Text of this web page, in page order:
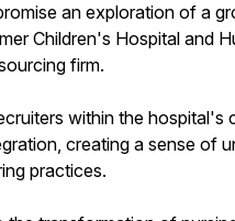
an exploration of a
Children's Hospital and
firm.
within the hospital's
creating a sense of
practices.